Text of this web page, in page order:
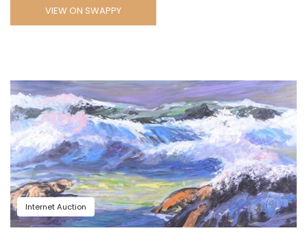
VIEW ON SWAPPY
Internet Auction